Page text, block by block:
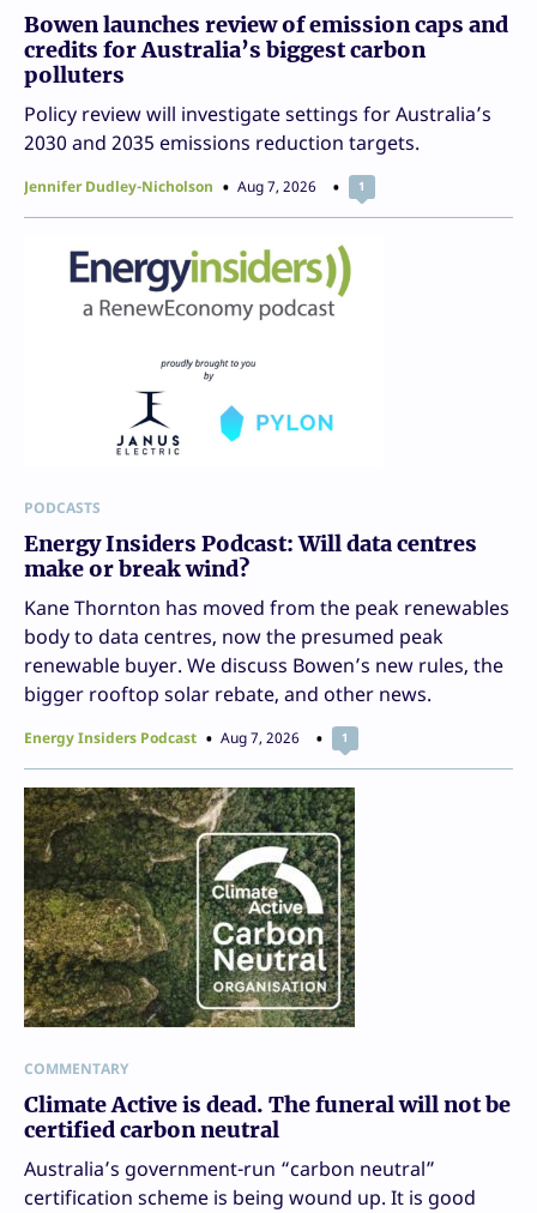
Bowen launches review of emission caps and
credits for Australia’s biggest carbon
polluters
Policy review will investigate settings for Australia’s
2030 and 2035 emissions reduction targets.
Jennifer Dudley-Nicholson Aug 7, 2026 1
PODCASTS
Energy Insiders Podcast: Will data centres
make or break wind?
Kane Thornton has moved from the peak renewables
body to data centres, now the presumed peak
renewable buyer. We discuss Bowen’s new rules, the
bigger rooftop solar rebate, and other news.
Energy Insiders Podcast Aug 7, 2026 1
COMMENTARY
Climate Active is dead. The funeral will not be
certified carbon neutral
Australia’s government-run “carbon neutral”
certification scheme is being wound up. It is good